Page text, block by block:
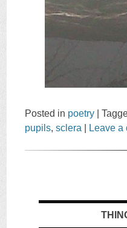
Posted in poetry |
pupils,sclera Leave a